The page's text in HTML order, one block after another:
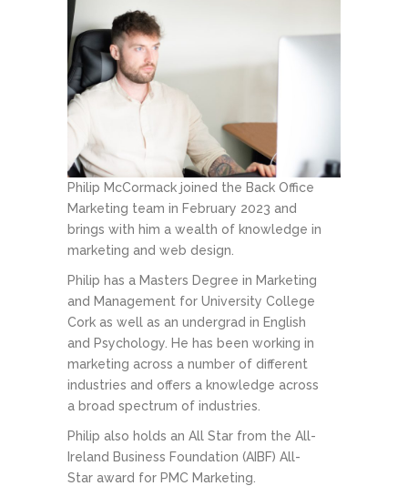
Philip McCormack joined the Back Office
Marketing team in February 2023 and
brings with him a wealth of knowledge in
marketing and web design.
Philip has a Masters Degree in Marketing
and Management for University College
Cork as well as an undergrad in English
and Psychology. He has been working in
marketing across a number of different
industries and offers a knowledge across
a broad spectrum of industries.
Philip also holds an All Star from the All-
Ireland Business Foundation (AIBF) All-
Star award for PMC Marketing.